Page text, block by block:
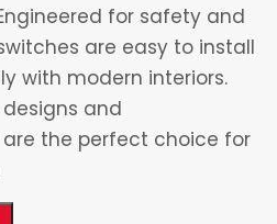
for safety and
are easy to install
with modern interiors.
and
the perfect choice for